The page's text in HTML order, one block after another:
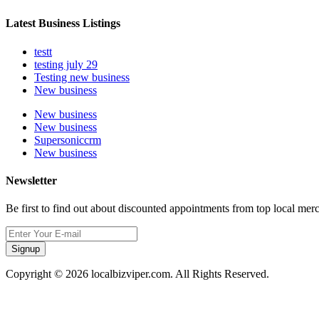
Latest Business Listings
testt
testing july 29
Testing new business
New business
New business
New business
Supersoniccrm
New business
Newsletter
Be first to find out about discounted appointments from top local
Signup
Copyright © 2026 localbizviper.com. All Rights Reserved.